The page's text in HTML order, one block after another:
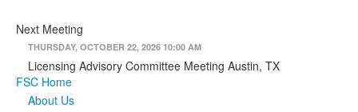
Programs & ServicesClick to expand submenu
Judicial Data
Next Meeting
THURSDAY, OCTOBER 22, 2026 10:00 AM
Licensing Advisory Committee Meeting Austin, TX
FSC Home
About Us